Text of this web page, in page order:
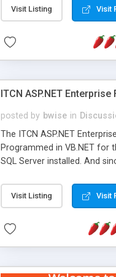
Visit Listing Visit
ITCN ASP.NET Enterprise
posted by bwise in
The ITCN ASP.NET
Programmed in VB.NET
SQL Server installed. And
of administration. It is
less CSS design in
Visit Listing Visit